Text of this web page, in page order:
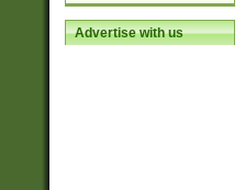
Advertise with us